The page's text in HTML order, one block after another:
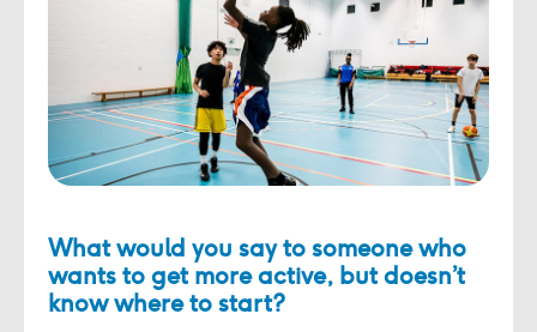
What would you say to someone who
wants to get more active, but doesn’t
know where to start?